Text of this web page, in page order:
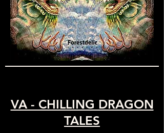
VA - CHILLING DRAGON
TALES